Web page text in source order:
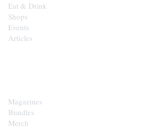
Eat & Drink
Shops
Events
Articles
Magazines
Bundles
Merch